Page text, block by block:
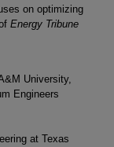
on optimizing
Energy Tribune
University,
Engineers
at Texas